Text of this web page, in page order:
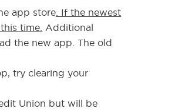
app store . If the newest
time. Additional
the new app. The old
try clearing your
Union but will be